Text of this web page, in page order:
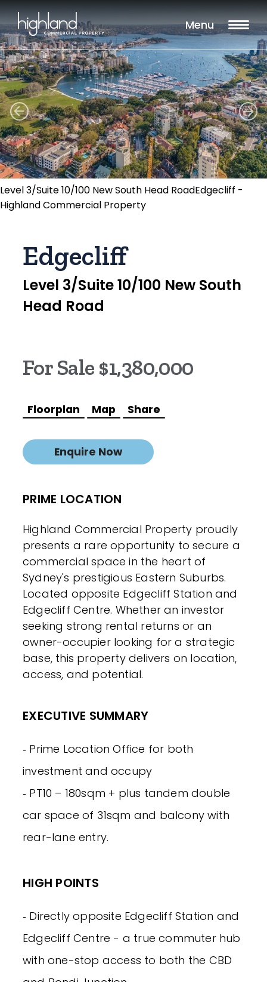
Menu
Level 3/Suite 10/100 New South Head RoadEdgecliff -
Highland Commercial Property
Edgecliff
Level 3/Suite 10/100 New South
Head Road
For Sale $1,380,000
Floorplan Map Share
Enquire Now
PRIME LOCATION
Highland Commercial Property proudly
presents a rare opportunity to secure a
commercial space in the heart of
Sydney's prestigious Eastern Suburbs.
Located opposite Edgecliff Station and
Edgecliff Centre. Whether an investor
seeking strong rental returns or an
owner-occupier looking for a strategic
base, this property delivers on location,
access, and potential.
EXECUTIVE SUMMARY
‐ Prime Location Office for both
investment and occupy
‐ PT10 – 180sqm + plus tandem double
car space of 31sqm and balcony with
rear-lane entry.
HIGH POINTS
‐ Directly opposite Edgecliff Station and
Edgecliff Centre - a true commuter hub
with one-stop access to both the CBD